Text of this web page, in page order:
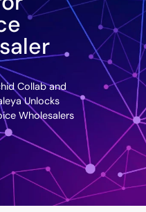
Collab and
Unlocks
Wholesalers